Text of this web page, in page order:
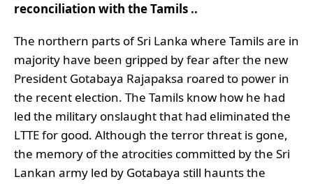
reconciliation with the Tamils ..
The northern parts of Sri Lanka where Tamils are in
majority have been gripped by fear after the new
President Gotabaya Rajapaksa roared to power in
the recent election. The Tamils know how he had
led the military onslaught that had eliminated the
LTTE for good. Although the terror threat is gone,
the memory of the atrocities committed by the Sri
Lankan army led by Gotabaya still haunts the